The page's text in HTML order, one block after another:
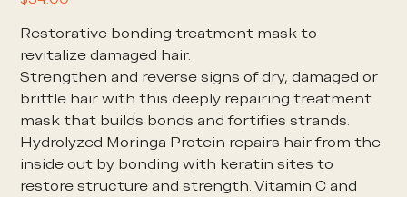
Restorative bonding treatment mask to
revitalize damaged hair.
Strengthen and reverse signs of dry, damaged or
brittle hair with this deeply repairing treatment
mask that builds bonds and fortifies strands.
Hydrolyzed Moringa Protein repairs hair from the
inside out by bonding with keratin sites to
restore structure and strength. Vitamin C and